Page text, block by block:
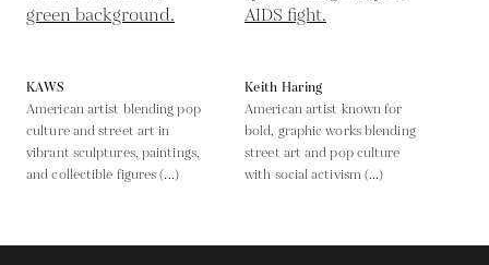
KAWS
American artist blending pop
culture and street art in
vibrant sculptures, paintings,
and collectible figures (...)
Keith Haring
American artist known for
bold, graphic works blending
street art and pop culture
with social activism (...)